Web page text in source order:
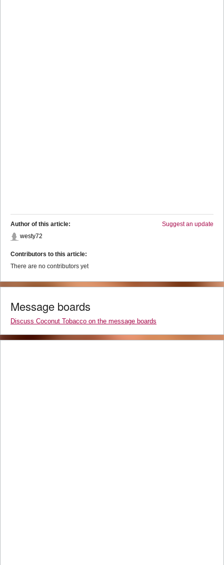
Suggest an update
Author of this article:
westy72
Contributors to this article:
There are no contributors yet
Message boards
Discuss Coconut Tobacco on the message boards